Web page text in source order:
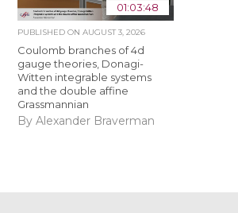
01:03:48
PUBLISHED ONAUGUST 3, 2026
Coulomb branches of 4d
gauge theories, Donagi-
Witten integrable systems
and the double affine
Grassmannian
By Alexander Braverman